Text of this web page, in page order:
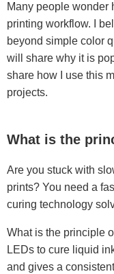
Many people wonder
printing workflow. I
beyond simple color
will share why it is
share how I use this
projects.
What is the
Are you stuck with
prints? You need a
curing technology
What is the principle
LEDs to cure liquid
and gives a